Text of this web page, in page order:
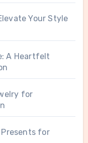
Your Style
A Heartfelt
for
for